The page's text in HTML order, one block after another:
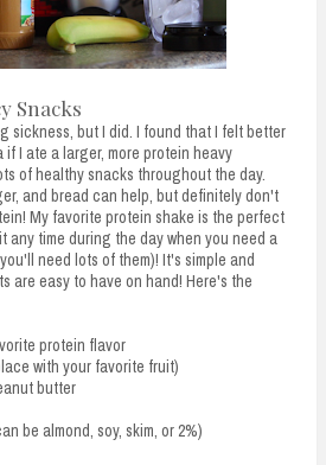
Snacks
sickness, but I did. I found that I felt better
I ate a larger, more protein heavy
of healthy snacks throughout the day.
and bread can help, but definitely don't
My favorite protein shake is the perfect
any time during the day when you need a
need lots of them)! It's simple and
are easy to have on hand! Here's the
protein flavor
with your favorite fruit)
butter
be almond, soy, skim, or 2%)